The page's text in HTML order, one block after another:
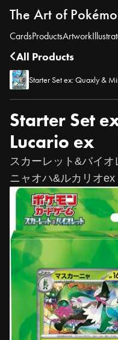
The Art of
CardsProductsArtwork
All Products
Starter Set
Lucario ex
スカーレット&バイ
ニャオハ&ルカリオex